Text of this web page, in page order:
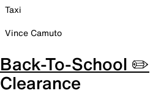
Taxi
Vince Camuto
Back-To-School ✏️
Clearance